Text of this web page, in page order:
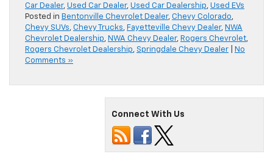
Car Dealer, Used Car Dealer, Used Car Dealership, Used EVs
Posted in Bentonville Chevrolet Dealer, Chevy Colorado,
Chevy SUVs, Chevy Trucks, Fayetteville Chevy Dealer, NWA
Chevrolet Dealership, NWA Chevy Dealer, Rogers Chevrolet,
Rogers Chevrolet Dealership, Springdale Chevy Dealer
No
Comments »
Connect With Us